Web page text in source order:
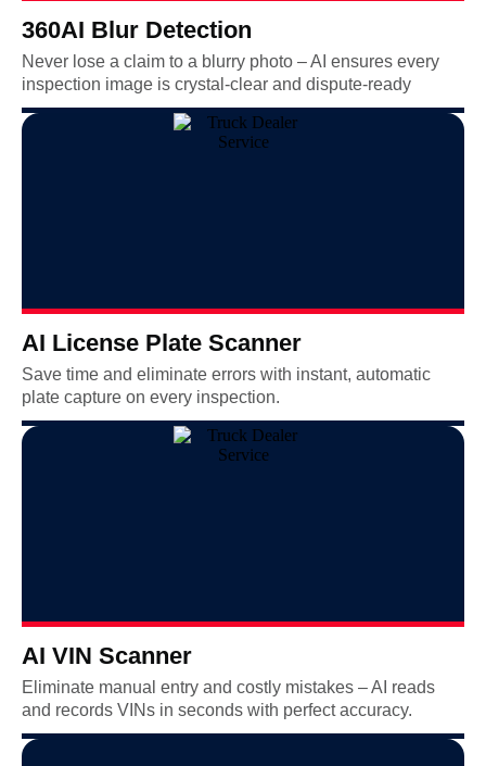
360AI Blur Detection
Never lose a claim to a blurry photo – AI ensures every
inspection image is crystal-clear and dispute-ready
AI License Plate Scanner
Save time and eliminate errors with instant, automatic
plate capture on every inspection.
AI VIN Scanner
Eliminate manual entry and costly mistakes – AI reads
and records VINs in seconds with perfect accuracy.